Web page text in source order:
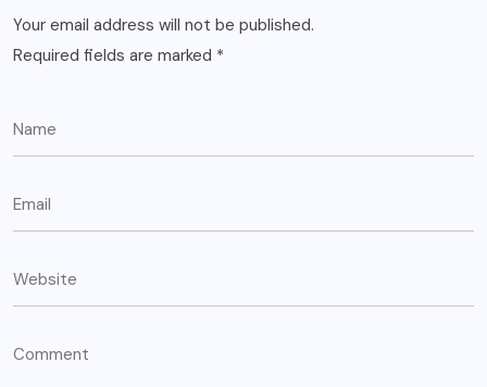
Your email address will not be published.
Required fields are marked *